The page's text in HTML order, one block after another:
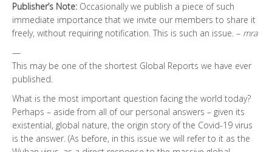
Publisher’s Note: Occasionally we publish a piece of such
immediate importance that we invite our members to share it
freely, without requiring notification. This is such an issue. – mra
—
This may be one of the shortest Global Reports we have ever
published.
What is the most important question facing the world today?
Perhaps – aside from all of our personal answers – given its
existential, global nature, the origin story of the Covid-19 virus
is the answer. (As before, in this issue we will refer to it as the